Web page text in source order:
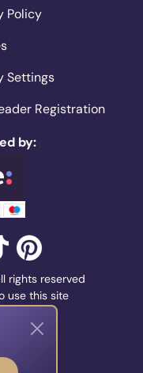
Policy
Settings
Registration
by:
rights reserved
use this site